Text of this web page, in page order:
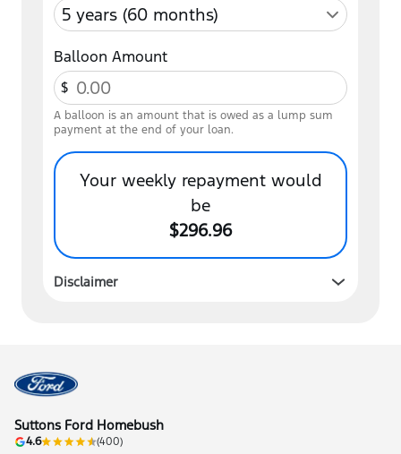
Balloon Amount
$
A balloon is an amount that is owed as a lump sum
payment at the end of your loan.
Your weeklyrepayment would
be
$296.96
Disclaimer
Suttons Ford Homebush
4.6 (400)